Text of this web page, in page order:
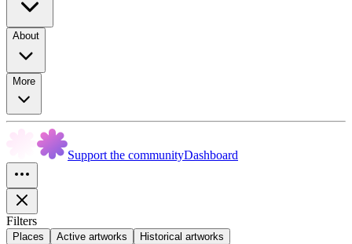
About
More
Support the communityDashboard
Filters
Places Active artworks Historical artworks